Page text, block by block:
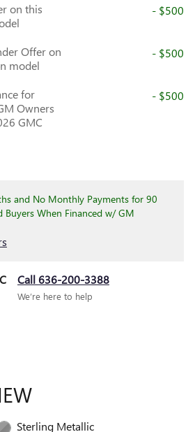
on this
- $500
Offer on
model
- $500
for
Owners
GMC
- $500
and No Monthly Payments for 90
Buyers When Financed w/ GM
Call 636-200-3388
We’re here to help
Sterling Metallic